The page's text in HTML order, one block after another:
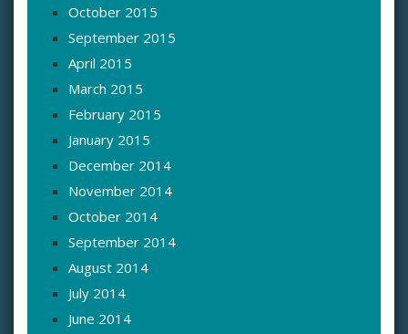
October 2015
September 2015
April 2015
March 2015
February 2015
January 2015
December 2014
November 2014
October 2014
September 2014
August 2014
July 2014
June 2014